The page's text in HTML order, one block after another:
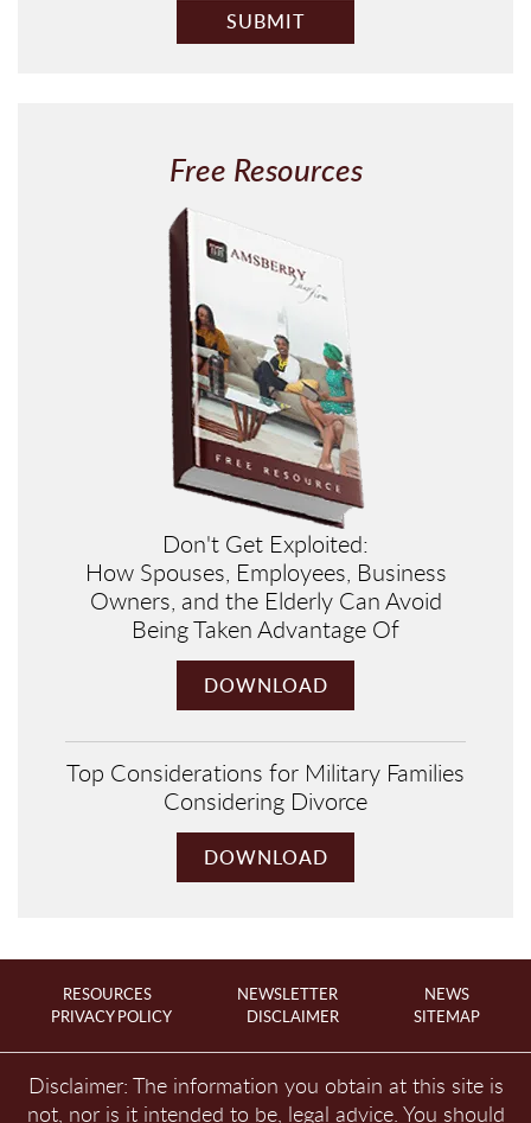
Free Resources
Don't Get Exploited:
How Spouses, Employees, Business
Owners, and the Elderly Can Avoid
Being Taken Advantage Of
DOWNLOAD
Top Considerations for Military Families
Considering Divorce
DOWNLOAD
RESOURCES NEWSLETTER
NEWS
PRIVACY POLICY
DISCLAIMER SITEMAP
Disclaimer: The information you obtain at this site is
not, nor is it intended to be, legal advice. You should